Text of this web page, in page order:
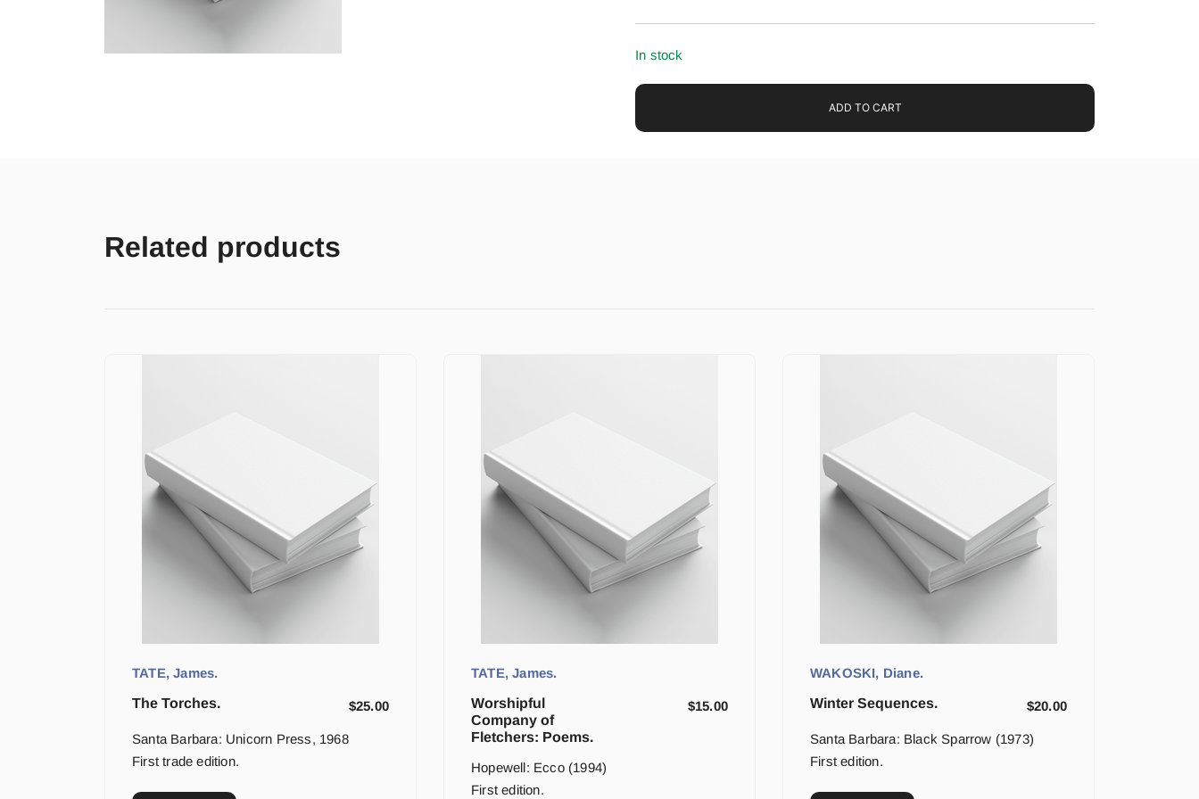
In stock
ADD TO CART
Related products
TATE, James.
The Torches.
$25.00
Santa Barbara: Unicorn Press, 1968
First trade edition.
TATE, James.
Worshipful
Company of
Fletchers: Poems.
$15.00
Hopewell: Ecco (1994)
First edition.
WAKOSKI, Diane.
Winter Sequences.
$20.00
Santa Barbara: Black Sparrow (1973)
First edition.